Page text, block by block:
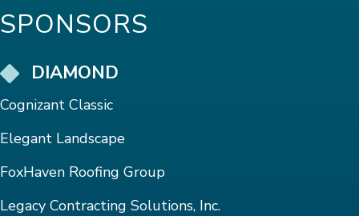
SPONSORS
DIAMOND
Cognizant Classic
Elegant Landscape
FoxHaven Roofing Group
Legacy Contracting Solutions, Inc.